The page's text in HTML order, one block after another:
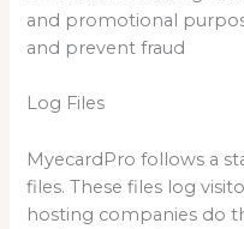
and promotional
and prevent fraud
Log Files
MyecardPro follows a
files. These files log
hosting companies do